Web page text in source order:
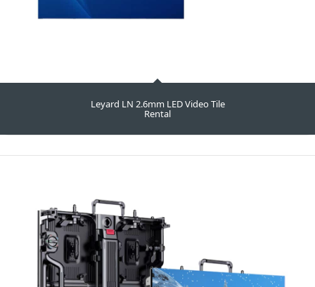
Leyard LN 2.6mm LED Video Tile
Rental